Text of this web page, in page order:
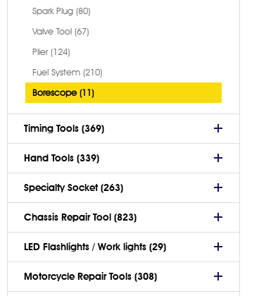
Spark Plug (80)
Valve Tool (67)
Plier (124)
Fuel System (210)
Borescope (11)
Timing Tools (369)
Hand Tools (339)
Specialty Socket (263)
Chassis Repair Tool (823)
LED Flashlights / Work lights (29)
Motorcycle Repair Tools (308)